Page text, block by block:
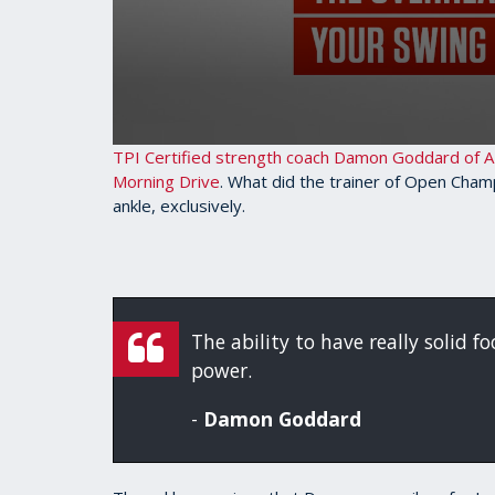
0
seconds
of
3
TPI Certified strength coach Damon Goddard of
Morning Drive. What did the trainer of Open
ankle, exclusively.
The ability to have really solid
power.
- Damon Goddard